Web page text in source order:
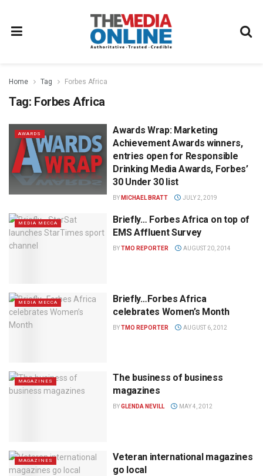
Home Tag Forbes Africa
Tag: Forbes Africa
AWARDS
Awards Wrap: Marketing
Achievement Awards winners,
entries open for Responsible
Drinking Media Awards, Forbes’
30 Under 30 list
BY MICHAEL BRATT JULY 2, 2019
MEDIA MECCA
Briefly… Forbes Africa on top of
EMS Affluent Survey
BYTMO REPORTER AUGUST 20, 2014
MEDIA MECCA
Briefly…Forbes Africa
celebrates Women’s Month
BYTMO REPORTER AUGUST 6, 2012
MAGAZINES
The business of business
magazines
BYGLENDA NEVILL MAY 4, 2012
MAGAZINES
Veteran international magazines
go local